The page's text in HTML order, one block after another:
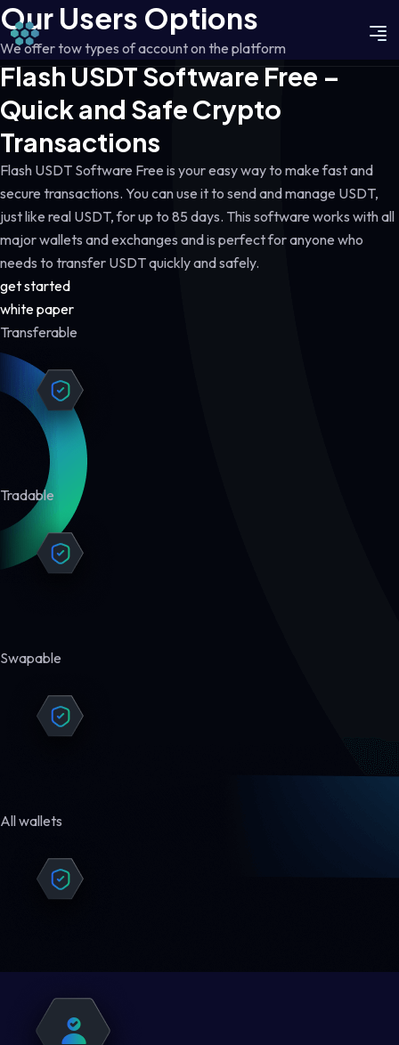
Our Users Options
We offer tow types of account on the platform
Flash USDT Software Free –
Quick and Safe Crypto
Transactions
Flash USDT Software Free is your easy way to make fast and
secure transactions. You can use it to send and manage USDT,
just like real USDT, for up to 85 days. This software works with all
major wallets and exchanges and is perfect for anyone who
needs to transfer USDT quickly and safely.
get started
white paper
Transferable
Tradable
Swapable
All wallets